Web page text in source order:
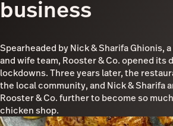
business
Spearheaded by Nick & Sharifa Ghionis,
and wife team, Rooster & Co. opened its
lockdowns. Three years later, the
the local community, and Nick & Sharifa
Rooster & Co. further to become so
chicken shop.